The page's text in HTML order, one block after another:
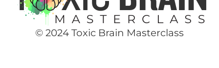
© 2024 Toxic Brain Masterclass